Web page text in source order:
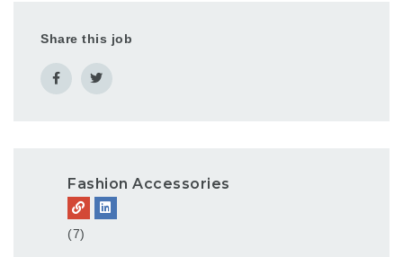
Share this job
Fashion Accessories
(7)